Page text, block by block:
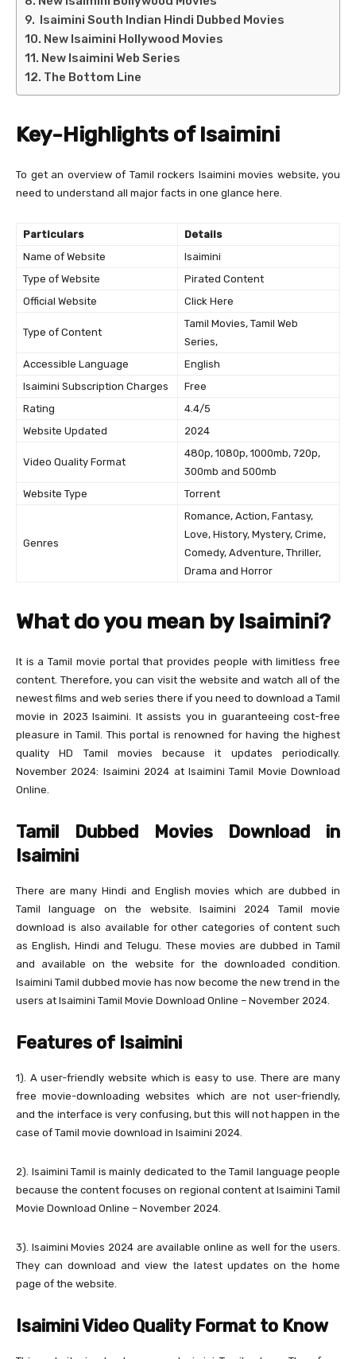
Isaimini South Indian Hindi Dubbed Movies
New Isaimini Hollywood Movies
New Isaimini Web Series
The Bottom Line
Key-Highlights of Isaimini
To get an overview of Tamil rockers Isaimini movies website, you
need to understand all major facts in one glance here.
Particulars
Details
Name of Website
Isaimini
Type of Website
Pirated Content
Official Website
Click Here
Type of Content
Tamil Movies, Tamil Web
Series,
Accessible Language
English
Isaimini Subscription Charges
Free
Rating
4.4/5
Website Updated
2024
Video Quality Format
480p, 1080p, 1000mb, 720p,
300mb and 500mb
Website Type
Torrent
Genres
Romance, Action, Fantasy,
Love, History, Mystery, Crime,
Comedy, Adventure, Thriller,
Drama and Horror
What do you mean by Isaimini?
It is a Tamil movie portal that provides people with limitless free
content. Therefore, you can visit the website and watch all of the
newest films and web series there if you need to download a Tamil
movie in 2023 Isaimini. It assists you in guaranteeing cost-free
pleasure in Tamil. This portal is renowned for having the highest
quality HD Tamil movies because it updates periodically.
November 2024: Isaimini 2024 at Isaimini Tamil Movie Download
Online.
Tamil Dubbed Movies Download in
Isaimini
There are many Hindi and English movies which are dubbed in
Tamil language on the website. Isaimini 2024 Tamil movie
download is also available for other categories of content such
as English, Hindi and Telugu. These movies are dubbed in Tamil
and available on the website for the downloaded condition.
Isaimini Tamil dubbed movie has now become the new trend in the
users at Isaimini Tamil Movie Download Online – November 2024.
Features of Isaimini
1). A user-friendly website which is easy to use. There are many
free movie-downloading websites which are not user-friendly,
and the interface is very confusing, but this will not happen in the
case of Tamil movie download in Isaimini 2024.
2). Isaimini Tamil is mainly dedicated to the Tamil language people
because the content focuses on regional content at Isaimini Tamil
Movie Download Online – November 2024.
3). Isaimini Movies 2024 are available online as well for the users.
They can download and view the latest updates on the home
page of the website.
Isaimini Video Quality Format to Know